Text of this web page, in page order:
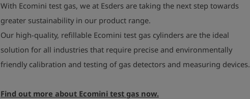
With Ecomini test gas, we at Esders are taking the next step towards
greater sustainability in our product range.
Our high-quality, refillable Ecomini test gas cylinders are the ideal
solution for all industries that require precise and environmentally
friendly calibration and testing of gas detectors and measuring devices.
Find out more about Ecomini test gas now.